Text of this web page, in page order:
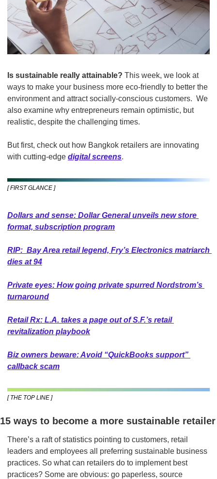
Is sustainable really attainable? This week, we look at
ways to make your business more eco-friendly to better the
environment and attract socially-conscious customers.  We
also examine why entrepreneurs remain optimistic, but
realistic, despite the challenging times.
But first, check out how Bangkok retailers are innovating
with cutting-edge digital screens.
[ FIRST GLANCE ]
Dollars and sense: Dollar General unveils new store
format, subscription program
RIP:  Bay Area retail legend, Fry’s Electronics matriarch
dies at 94
Private eyes: How going private spurred Nordstrom’s
turnaround
Retail Rx: L.A. takes a page out of S.F.’s retail
revitalization playbook
Biz owners beware: Avoid “QuickBooks support”
callback scam
[ THE TOP LINE ]
15 ways to become a more sustainable retailer
There’s a raft of statistics pointing to customers, retail
leaders and employees all preferring sustainable business
practices. So what can retailers do to implement best
practices? Some are obvious: go paperless, source